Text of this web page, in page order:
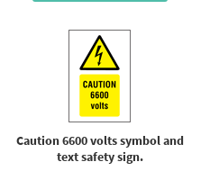
Caution 6600 volts symbol and
text safety sign.